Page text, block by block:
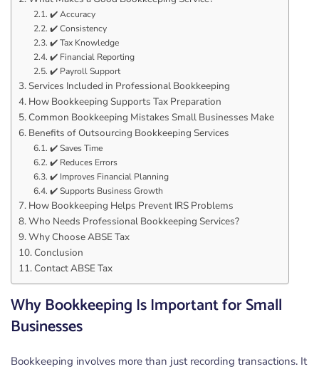
✔️ Accuracy
✔️ Consistency
✔️ Tax Knowledge
✔️ Financial Reporting
✔️ Payroll Support
Services Included in Professional Bookkeeping
How Bookkeeping Supports Tax Preparation
Common Bookkeeping Mistakes Small Businesses Make
Benefits of Outsourcing Bookkeeping Services
✔️ Saves Time
✔️ Reduces Errors
✔️ Improves Financial Planning
✔️ Supports Business Growth
How Bookkeeping Helps Prevent IRS Problems
Who Needs Professional Bookkeeping Services?
Why Choose ABSE Tax
Conclusion
Contact ABSE Tax
Why Bookkeeping Is Important for Small
Businesses
Bookkeeping involves more than just recording transactions. It